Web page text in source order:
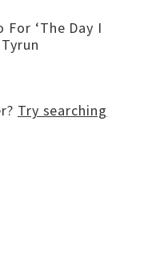
For ‘The Day I
Try searching